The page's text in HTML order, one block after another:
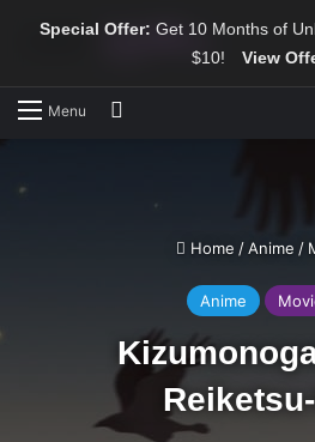
Special Offer: Get 10 Months of
$10!
View
Menu
Home / Anime /
Anime